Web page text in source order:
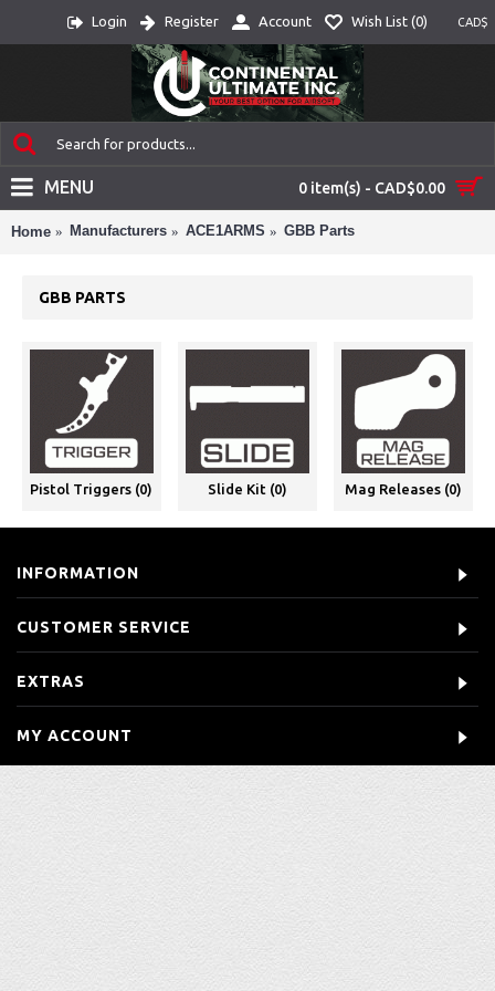
CAD$
Login Register Account Wish List (0)
0 item(s) - CAD$0.00
MENU
Home Manufacturers ACE1ARMS GBB Parts
GBB PARTS
Pistol Triggers (0) Slide Kit (0) Mag Releases (0)
INFORMATION
CUSTOMER SERVICE
EXTRAS
MY ACCOUNT